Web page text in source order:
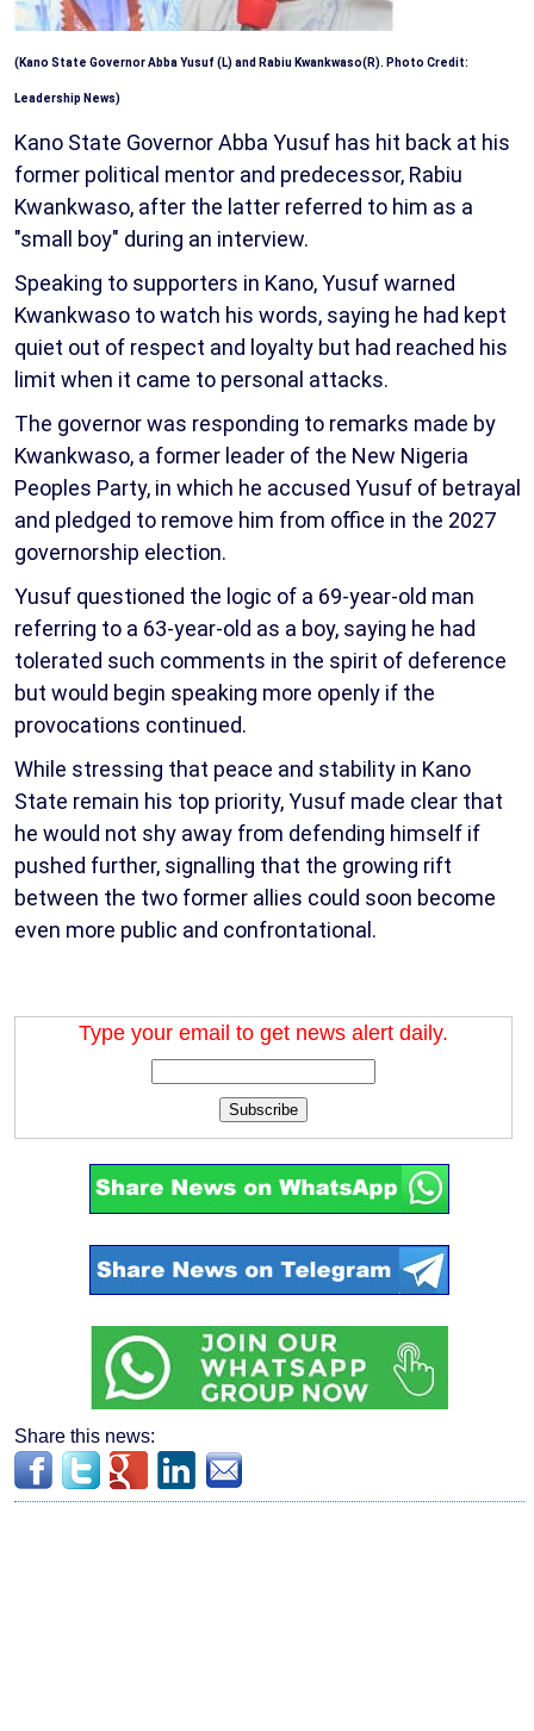
(Kano State Governor Abba Yusuf (L) and Rabiu Kwankwaso(R). Photo Credit:
Leadership News)
Kano State Governor Abba Yusuf has hit back at his
former political mentor and predecessor, Rabiu
Kwankwaso, after the latter referred to him as a
"small boy" during an interview.
Speaking to supporters in Kano, Yusuf warned
Kwankwaso to watch his words, saying he had kept
quiet out of respect and loyalty but had reached his
limit when it came to personal attacks.
The governor was responding to remarks made by
Kwankwaso, a former leader of the New Nigeria
Peoples Party, in which he accused Yusuf of betrayal
and pledged to remove him from office in the 2027
governorship election.
Yusuf questioned the logic of a 69-year-old man
referring to a 63-year-old as a boy, saying he had
tolerated such comments in the spirit of deference
but would begin speaking more openly if the
provocations continued.
While stressing that peace and stability in Kano
State remain his top priority, Yusuf made clear that
he would not shy away from defending himself if
pushed further, signalling that the growing rift
between the two former allies could soon become
even more public and confrontational.
Type your email to get news alert daily.
Subscribe
Share this news: